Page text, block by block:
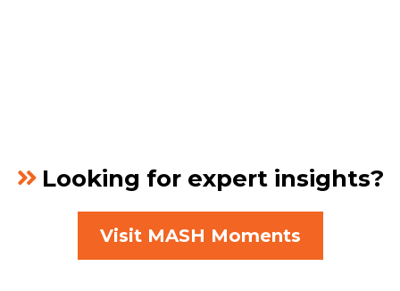
Looking for expert insights?
Visit MASH Moments